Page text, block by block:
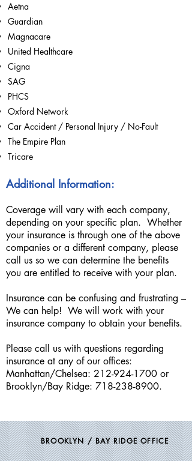
Aetna
Guardian
Magnacare
United Healthcare
Cigna
SAG
PHCS
Oxford Network
Car Accident / Personal Injury / No-Fault
The Empire Plan
Tricare
Additional Information:
Coverage will vary with each company,
depending on your specific plan. Whether
your insurance is through one of the above
companies or a different company, please
call us so we can determine the benefits
you are entitled to receive with your plan.
Insurance can be confusing and frustrating –
We can help! We will work with your
insurance company to obtain your benefits.
Please call us with questions regarding
insurance at any of our offices:
Manhattan/Chelsea: 212-924-1700 or
Brooklyn/Bay Ridge: 718-238-8900.
BROOKLYN / BAY RIDGE OFFICE